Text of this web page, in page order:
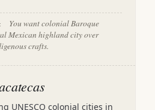
You want colonial Baroque
Mexican highland city over
crafts.
UNESCO colonial cities in